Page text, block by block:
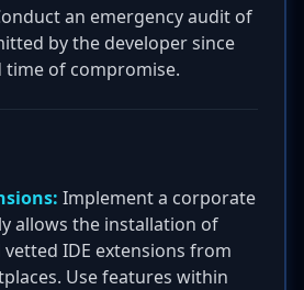
an emergency audit of
by the developer since
time of compromise.
Implement a corporate
allows the installation of
IDE extensions from
Use features within